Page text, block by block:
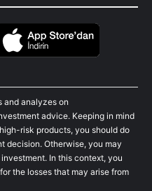
and analyzes on
advice. Keeping in mind
risk products, you should do
decision. Otherwise, you may
In this context, you
the losses that may arise from